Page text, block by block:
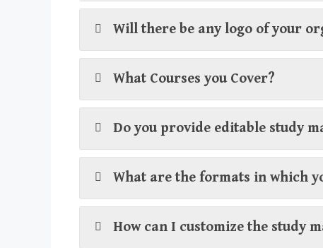
Will there be any logo of your
What Courses you Cover?
Do you provide editable study
What are the formats in which
How can I customize the study